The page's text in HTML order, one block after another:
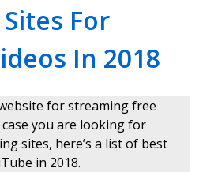
For
In 2018
for streaming free
you are looking for
sites, here’s a list of best
in 2018.